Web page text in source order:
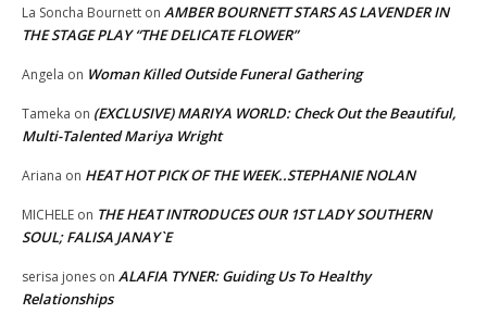
La Soncha Bournett on AMBER BOURNETT STARS AS LAVENDER IN
THE STAGE PLAY “THE DELICATE FLOWER”
Angela on Woman Killed Outside Funeral Gathering
Tameka on (EXCLUSIVE) MARIYA WORLD: Check Out the Beautiful,
Multi-Talented Mariya Wright
Ariana on HEAT HOT PICK OF THE WEEK..STEPHANIE NOLAN
MICHELE on THE HEAT INTRODUCES OUR 1ST LADY SOUTHERN
SOUL; FALISA JANAY`E
serisa jones on ALAFIA TYNER: Guiding Us To Healthy
Relationships